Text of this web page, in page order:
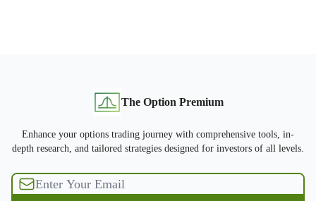
The Option Premium
Enhance your options trading journey with comprehensive tools, in-
depth research, and tailored strategies designed for investors of all levels.